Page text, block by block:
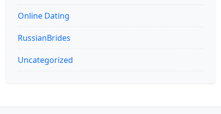
Online Dating
RussianBrides
Uncategorized